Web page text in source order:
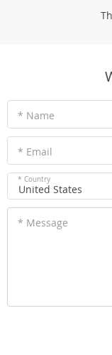
* Name
* Email
* Country
United States
* Message